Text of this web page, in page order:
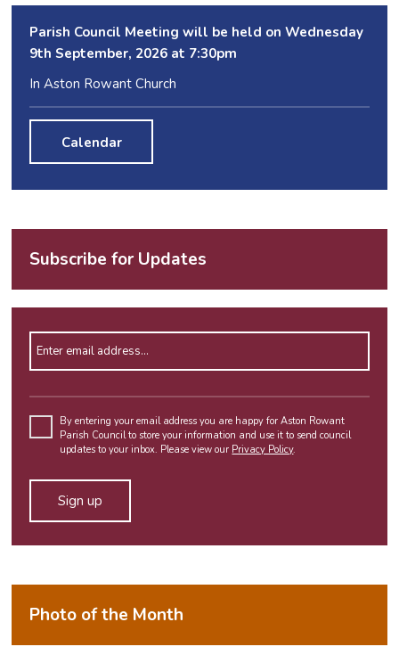
Parish Council Meeting will be held on Wednesday
9th September, 2026 at 7:30pm
In Aston Rowant Church
Calendar
Subscribe for Updates
Please
leave
this
empty.
By entering your email address you are happy for Aston Rowant
Parish Council to store your information and use it to send council
updates to your inbox. Please view our Privacy Policy.
Alternative:
Photo of the Month